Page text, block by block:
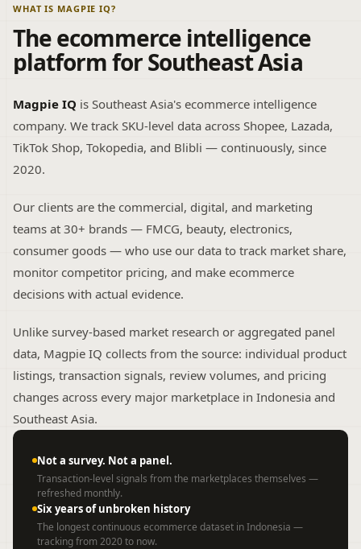
WHAT IS MAGPIE IQ?
The ecommerce intelligence
platform for Southeast Asia
Magpie IQ is Southeast Asia's ecommerce intelligence
company. We track SKU-level data across Shopee, Lazada,
TikTok Shop, Tokopedia, and Blibli — continuously, since
2020.
Our clients are the commercial, digital, and marketing
teams at 30+ brands — FMCG, beauty, electronics,
consumer goods — who use our data to track market share,
monitor competitor pricing, and make ecommerce
decisions with actual evidence.
Unlike survey-based market research or aggregated panel
data, Magpie IQ collects from the source: individual product
listings, transaction signals, review volumes, and pricing
changes across every major marketplace in Indonesia and
Southeast Asia.
Not a survey. Not a panel.
Transaction-level signals from the marketplaces themselves —
refreshed monthly.
Six years of unbroken history
The longest continuous ecommerce dataset in Indonesia —
tracking from 2020 to now.